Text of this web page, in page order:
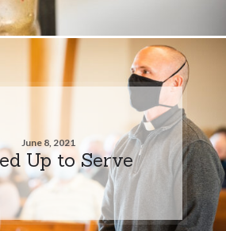
June 8, 2021
Up to Serve